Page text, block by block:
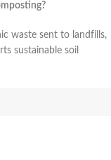
waste sent to landfills,
sustainable soil